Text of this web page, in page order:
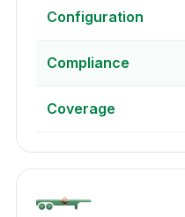
Configuration
Compliance
Coverage